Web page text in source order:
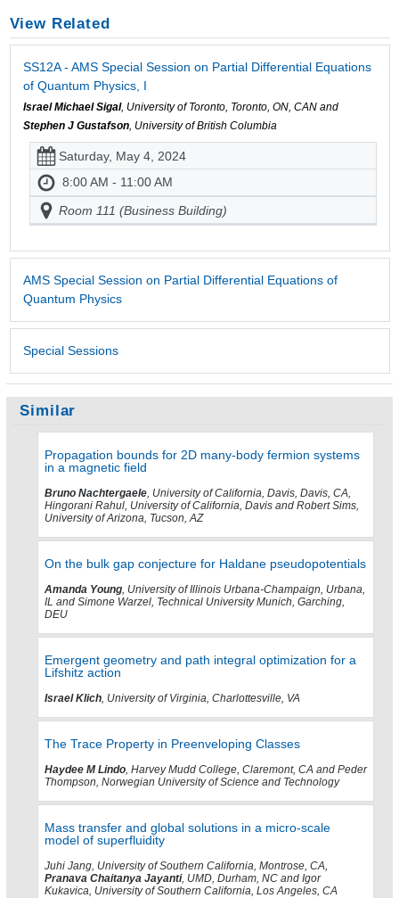
View Related
SS12A - AMS Special Session on Partial Differential Equations
of Quantum Physics, I
Israel Michael Sigal, University of Toronto, Toronto, ON, CAN and
Stephen J Gustafson, University of British Columbia
Saturday, May 4, 2024
8:00 AM - 11:00 AM
Room 111 (Business Building)
AMS Special Session on Partial Differential Equations of
Quantum Physics
Special Sessions
Similar
Propagation bounds for 2D many-body fermion systems
in a magnetic field
Bruno Nachtergaele, University of California, Davis, Davis, CA,
Hingorani Rahul, University of California, Davis and Robert Sims,
University of Arizona, Tucson, AZ
On the bulk gap conjecture for Haldane pseudopotentials
Amanda Young, University of Illinois Urbana-Champaign, Urbana,
IL and Simone Warzel, Technical University Munich, Garching,
DEU
Emergent geometry and path integral optimization for a
Lifshitz action
Israel Klich, University of Virginia, Charlottesville, VA
The Trace Property in Preenveloping Classes
Haydee M Lindo, Harvey Mudd College, Claremont, CA and Peder
Thompson, Norwegian University of Science and Technology
Mass transfer and global solutions in a micro-scale
model of superfluidity
Juhi Jang, University of Southern California, Montrose, CA,
Pranava Chaitanya Jayanti, UMD, Durham, NC and Igor
Kukavica, University of Southern California, Los Angeles, CA